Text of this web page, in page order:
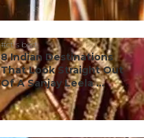
#ct's best
8 Indian Destinations
That Look Straight Out
Of A Sanjay Leela ...